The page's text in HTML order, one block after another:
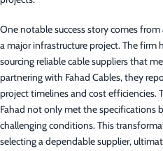
One notable success story comes
a major infrastructure project. The firm
sourcing reliable cable suppliers that
partnering with Fahad Cables, they
project timelines and cost efficiencies.
Fahad not only met the specifications
challenging conditions. This
selecting a dependable supplier,